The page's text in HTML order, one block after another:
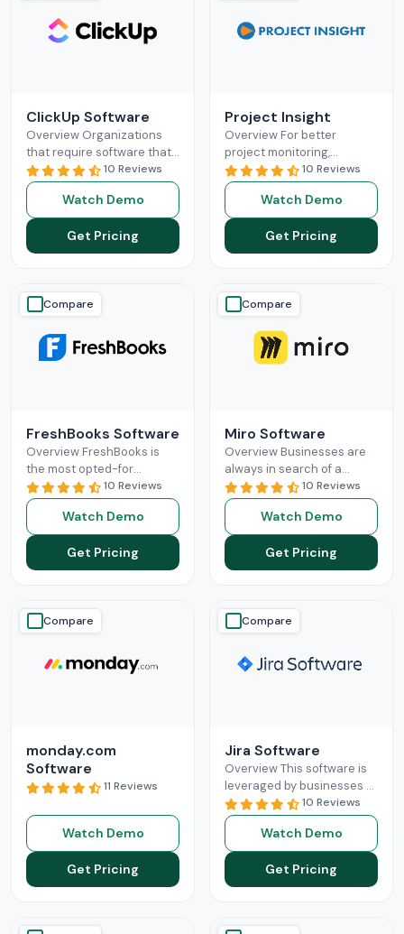
ClickUp Software
Overview Organizations
that require software that
can provide a unified
platform for managerial
purposes should consider
ClickUp. This powerful
projectRead More
10 Reviews
Watch Demo
Get Pricing
Project Insight
Overview For better
project monitoring,
managers search for a
software solution that can
do it all. Project insight can
assistRead More
10 Reviews
Watch Demo
Get Pricing
Compare
FreshBooks Software
Overview FreshBooks is
the most opted-for
software platform for small
businesses. This smart
platform can easily break
down the complexities
Read More
10 Reviews
Watch Demo
Get Pricing
Compare
Miro Software
Overview Businesses are
always in search of a
revolutionary software
solution that matches the
productivity of their
organization and enables
Read More
10 Reviews
Watch Demo
Get Pricing
Compare
monday.com
Software
11 Reviews
Watch Demo
Get Pricing
Compare
Jira Software
Overview This software is
leveraged by businesses to
simplify the intricacies of
project management and
team collaboration. The
simplification isRead More
10 Reviews
Watch Demo
Get Pricing